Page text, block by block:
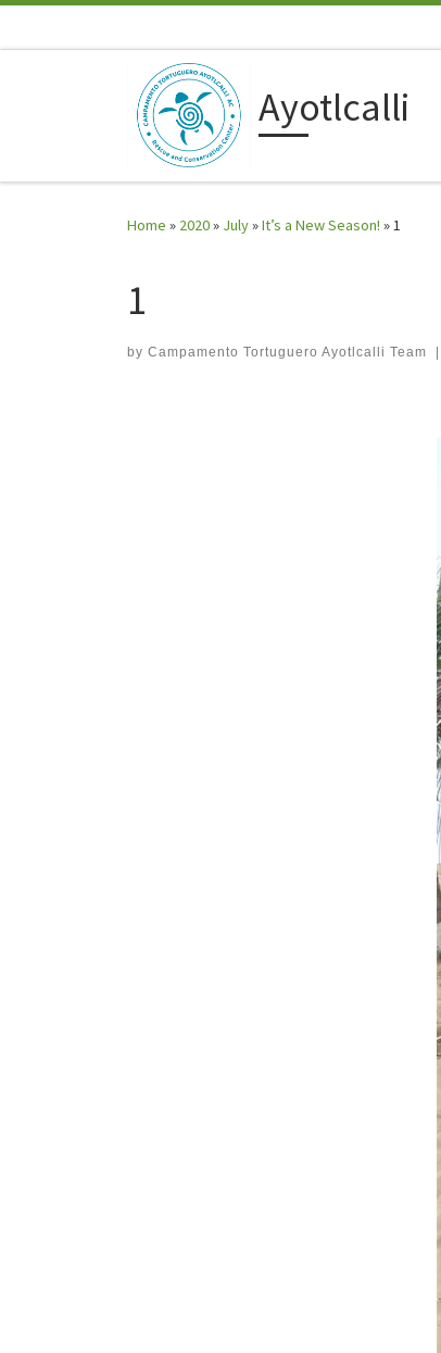
Ayotlcalli
Home » 2020» July»It’s a New Season! »1
1
by Campamento Tortuguero Ayotlcalli Team